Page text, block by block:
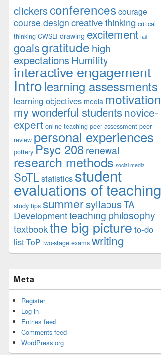
clickersconferences courage
course design creative thinking critical
thinking CWSEI drawing excitement fail
goalsgratitude high
expectationsHumility
interactive engagement
Introlearning assessments
learning objectives media motivation
my wonderful studentsnovice-
expert online teaching peer assessment peer
review personal experiences
pottery Psyc 208renewal
research methods social media
SoTLstatisticsstudent
evaluations of teaching
study tips summersyllabusTA
Developmentteaching philosophy
textbookthe big picture to-do
listToP two-stage exams writing
Meta
Register
Log in
Entries feed
Comments feed
WordPress.org